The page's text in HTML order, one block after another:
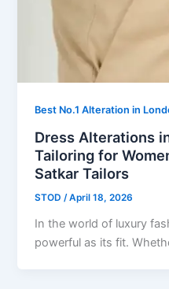
Best No.1 Alteration in
Dress Alterations
Tailoring for
Satkar Tailors
STOD/April 18, 2026
In the world of luxury
powerful as its fit.